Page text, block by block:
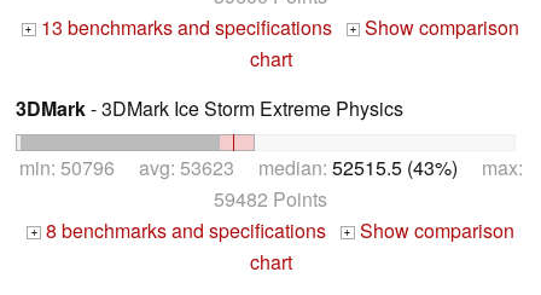
+ 13 benchmarks and specifications +
Show comparison
chart
3DMark- 3DMark Ice Storm Extreme Physics
min: 50796 avg: 53623 median: 52515.5 (43%) max:
59482 Points
+ 8 benchmarks and specifications + Show comparison
chart